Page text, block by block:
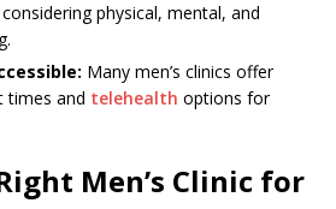
physical, mental, and
Many men’s clinics offer
times and telehealth options for
Men’s Clinic for